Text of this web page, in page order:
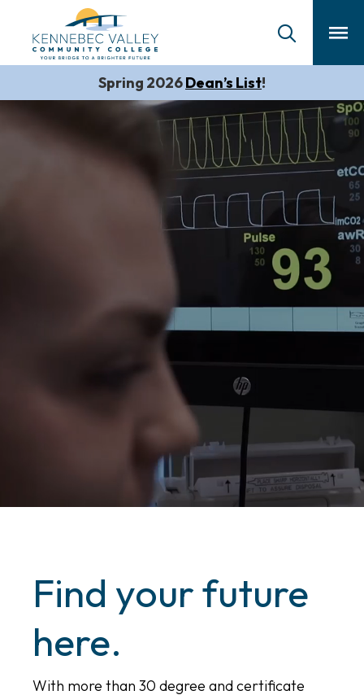
content
Spring 2026Dean’s List!
Find your future
here.
With more than 30 degree and certificate